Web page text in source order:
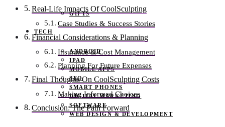
GIFTS
TECH
ANDROID
IPAD
MOBILE APPS
SEO
SMART PHONES
DIGITAL MARKETING
SOFTWARE
WEB DESIGN & DEVELOPMENT
Real-Life Impacts Of CoolSculpting
Case Studies & Success Stories
Financial Considerations & Planning
Insurance & Cost Management
Planning For Future Expenses
Final Thoughts On CoolSculpting Costs
Making Informed Choices
Conclusion: The Path Forward